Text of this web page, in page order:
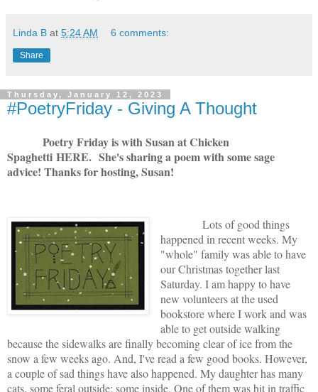
Linda B at 5:24 AM 6 comments:
Share
Thursday, January 12, 2023
#PoetryFriday - Giving A Thought
Poetry Friday is with Susan at Chicken
Spaghetti HERE. She's sharing a poem with some sage
advice! Thanks for hosting, Susan!
Lots of good things
happened in recent weeks. My
"whole" family was able to have
our Christmas together last
Saturday. I am happy to have
new volunteers at the used
bookstore where I work and was
able to get outside walking
because the sidewalks are finally becoming clear of ice from the
snow a few weeks ago. And, I've read a few good books. However,
a couple of sad things have also happened. My daughter has many
cats, some feral outside; some inside. One of them was hit in traffic